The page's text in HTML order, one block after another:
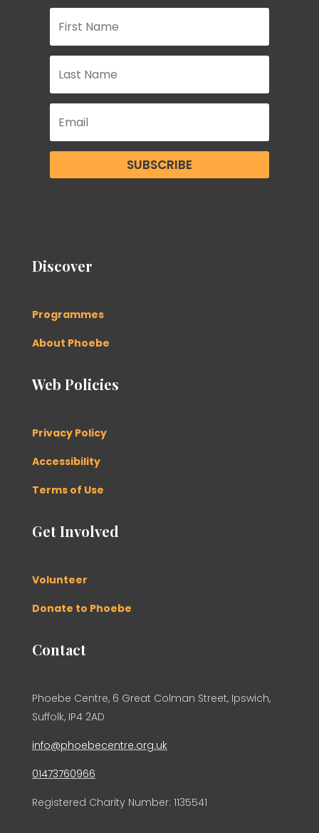
SUBSCRIBE
Discover
Programmes
About Phoebe
Web Policies
Privacy Policy
Accessibility
Terms of Use
Get Involved
Volunteer
Donate to Phoebe
Contact
Phoebe Centre, 6 Great Colman Street, Ipswich,
Suffolk, IP4 2AD
info@phoebecentre.org.uk
01473760966
Registered Charity Number: 1135541